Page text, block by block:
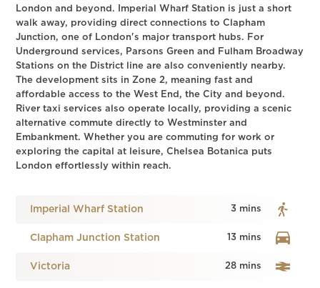
London and beyond. Imperial Wharf Station is just a short
walk away, providing direct connections to Clapham
Junction, one of London's major transport hubs. For
Underground services, Parsons Green and Fulham Broadway
Stations on the District line are also conveniently nearby.
The development sits in Zone 2, meaning fast and
affordable access to the West End, the City and beyond.
River taxi services also operate locally, providing a scenic
alternative commute directly to Westminster and
Embankment. Whether you are commuting for work or
exploring the capital at leisure, Chelsea Botanica puts
London effortlessly within reach.
Imperial Wharf Station 3 mins
Clapham Junction Station 13 mins
Victoria 28 mins